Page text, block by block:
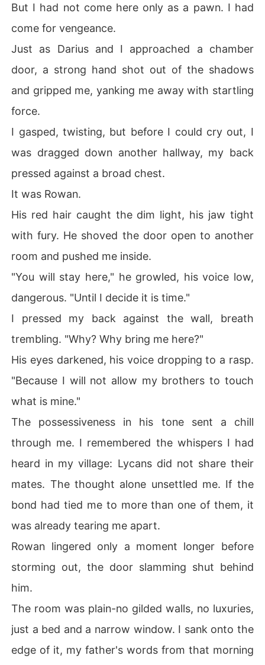
But I had not come here only as a pawn. I had
come for vengeance.
Just as Darius and I approached a chamber
door, a strong hand shot out of the shadows
and gripped me, yanking me away with startling
force.
I gasped, twisting, but before I could cry out, I
was dragged down another hallway, my back
pressed against a broad chest.
It was Rowan.
His red hair caught the dim light, his jaw tight
with fury. He shoved the door open to another
room and pushed me inside.
"You will stay here," he growled, his voice low,
dangerous. "Until I decide it is time."
I pressed my back against the wall, breath
trembling. "Why? Why bring me here?"
His eyes darkened, his voice dropping to a rasp.
"Because I will not allow my brothers to touch
what is mine."
The possessiveness in his tone sent a chill
through me. I remembered the whispers I had
heard in my village: Lycans did not share their
mates. The thought alone unsettled me. If the
bond had tied me to more than one of them, it
was already tearing me apart.
Rowan lingered only a moment longer before
storming out, the door slamming shut behind
him.
The room was plain-no gilded walls, no luxuries,
just a bed and a narrow window. I sank onto the
edge of it, my father's words from that morning